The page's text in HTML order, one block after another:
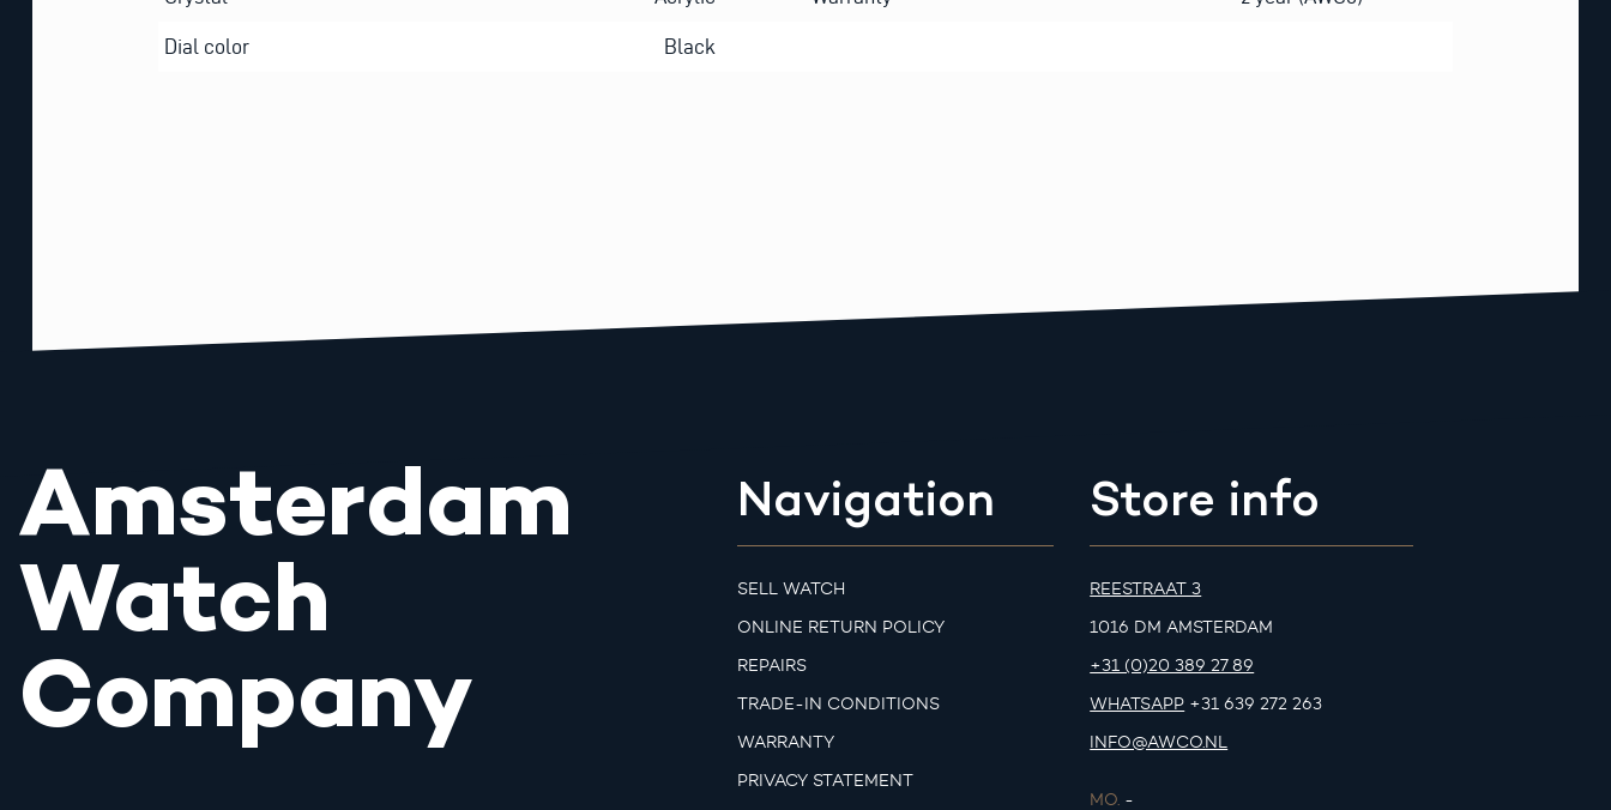
Dial color Black
Amsterdam
Watch
Company
Navigation
SELL WATCH
ONLINE RETURN POLICY
REPAIRS
TRADE-IN CONDITIONS
WARRANTY
PRIVACY STATEMENT
Store info
REESTRAAT 3
1016 DM AMSTERDAM
+31 (0)20 389 27 89
WHATSAPP +31 639 272 263
INFO@AWCO.NL
MO. -